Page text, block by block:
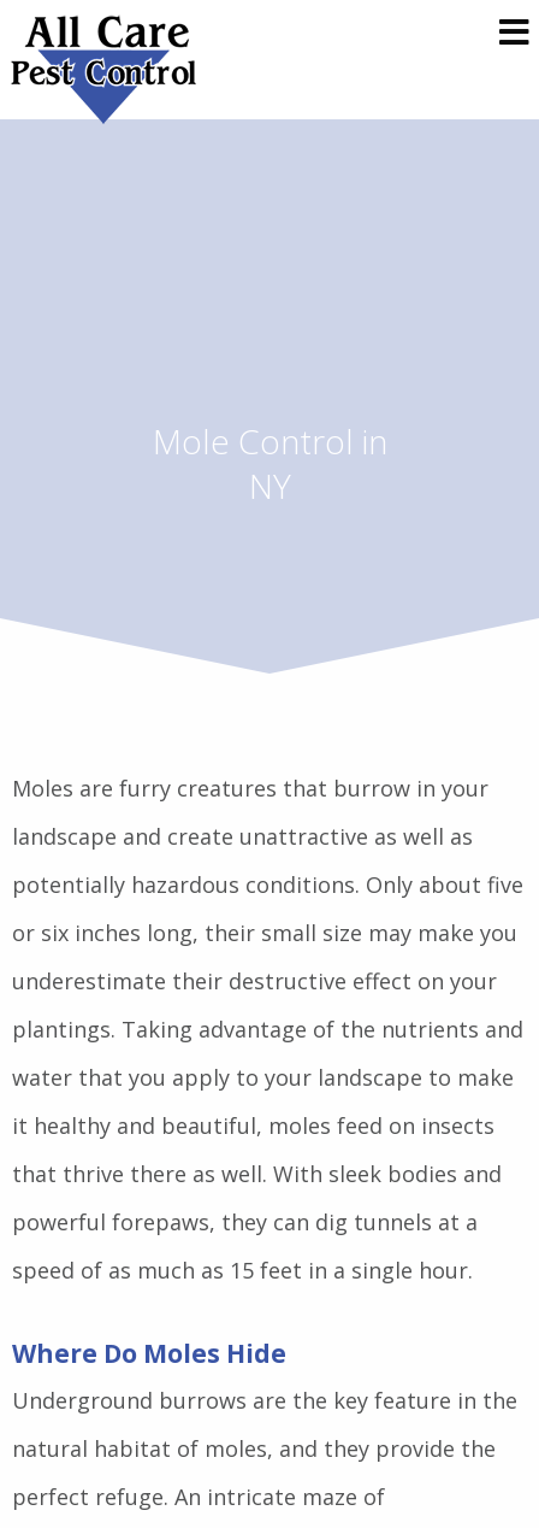
Mole Control in
NY
Moles are furry creatures that burrow in your
landscape and create unattractive as well as
potentially hazardous conditions. Only about five
or six inches long, their small size may make you
underestimate their destructive effect on your
plantings. Taking advantage of the nutrients and
water that you apply to your landscape to make
it healthy and beautiful, moles feed on insects
that thrive there as well. With sleek bodies and
powerful forepaws, they can dig tunnels at a
speed of as much as 15 feet in a single hour.
Where Do Moles Hide
Underground burrows are the key feature in the
natural habitat of moles, and they provide the
perfect refuge. An intricate maze of